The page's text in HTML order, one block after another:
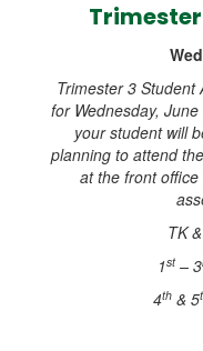
Trimester 3 Student
for Wednesday, June
your student will
planning to attend
at the front
TK
1st– 3
4th& 5